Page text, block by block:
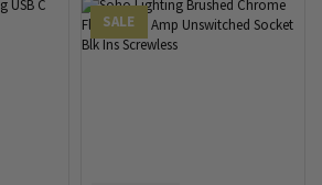
SALE